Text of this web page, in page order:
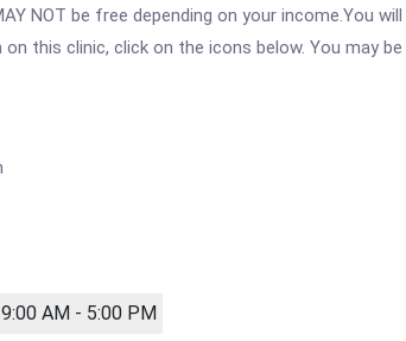
NOT be free depending on your income.You
this clinic, click on the icons below. You may
9:00 AM - 5:00 PM